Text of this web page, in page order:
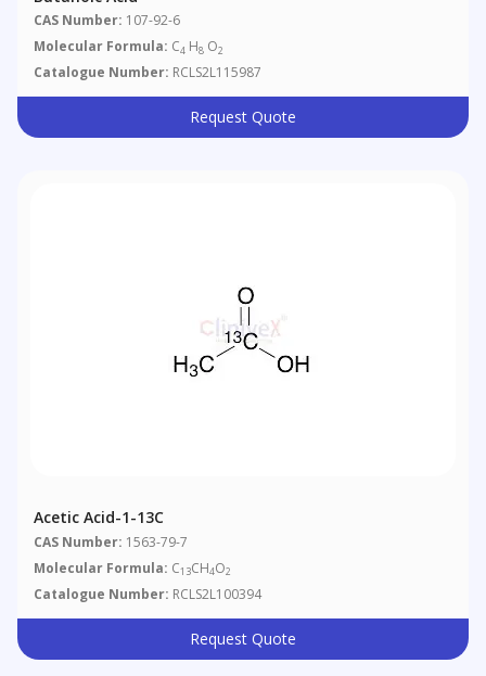
CAS Number: 107-92-6
Molecular Formula: C4 H8 O2
Catalogue Number: RCLS2L115987
Request Quote
Acetic Acid-1-13C
CAS Number: 1563-79-7
Molecular Formula: C13CH4O2
Catalogue Number: RCLS2L100394
Request Quote